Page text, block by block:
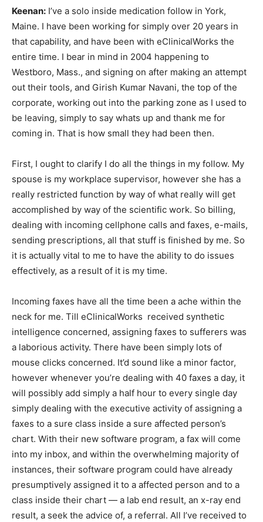
Keenan: I’ve a solo inside medication follow in York,
Maine. I have been working for simply over 20 years in
that capability, and have been with eClinicalWorks the
entire time. I bear in mind in 2004 happening to
Westboro, Mass., and signing on after making an attempt
out their tools, and Girish Kumar Navani, the top of the
corporate, working out into the parking zone as I used to
be leaving, simply to say whats up and thank me for
coming in. That is how small they had been then.
First, I ought to clarify I do all the things in my follow. My
spouse is my workplace supervisor, however she has a
really restricted function by way of what really will get
accomplished by way of the scientific work. So billing,
dealing with incoming cellphone calls and faxes, e-mails,
sending prescriptions, all that stuff is finished by me. So
it is actually vital to me to have the ability to do issues
effectively, as a result of it is my time.
Incoming faxes have all the time been a ache within the
neck for me. Till eClinicalWorks received synthetic
intelligence concerned, assigning faxes to sufferers was
a laborious activity. There have been simply lots of
mouse clicks concerned. It’d sound like a minor factor,
however whenever you’re dealing with 40 faxes a day, it
will possibly add simply a half hour to every single day
simply dealing with the executive activity of assigning a
faxes to a sure class inside a sure affected person’s
chart. With their new software program, a fax will come
into my inbox, and within the overwhelming majority of
instances, their software program could have already
presumptively assigned it to a affected person and to a
class inside their chart — a lab end result, an x-ray end
result, a seek the advice of, a referral. All I’ve received to